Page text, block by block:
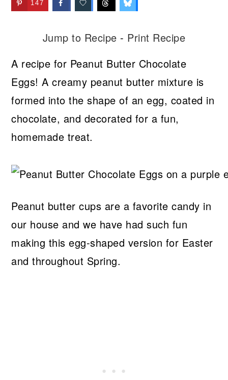
147
Jump to Recipe - Print Recipe
A recipe for Peanut Butter Chocolate
Eggs! A creamy peanut butter mixture is
formed into the shape of an egg, coated in
chocolate, and decorated for a fun,
homemade treat.
Peanut butter cups are a favorite candy in
our house and we have had such fun
making this egg-shaped version for Easter
and throughout Spring.